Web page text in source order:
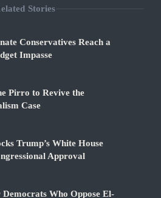
Stories
Conservatives Reach a
Impasse
Pirro to Revive the
Case
Trump’s White House
Approval
Who Oppose El-